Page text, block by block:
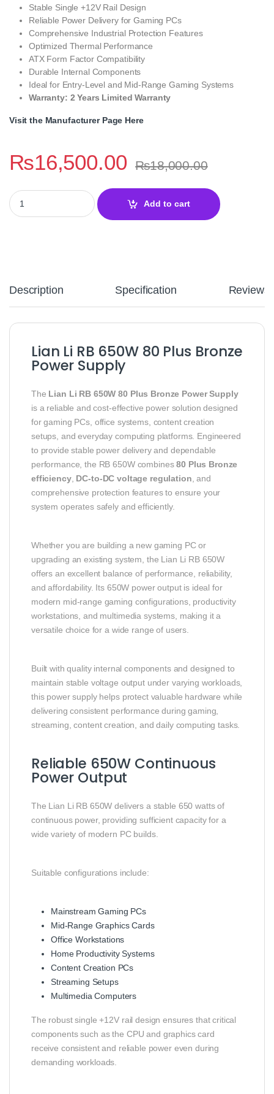
Stable Single +12V Rail Design
Reliable Power Delivery for Gaming PCs
Comprehensive Industrial Protection Features
Optimized Thermal Performance
ATX Form Factor Compatibility
Durable Internal Components
Ideal for Entry-Level and Mid-Range Gaming Systems
Warranty: 2 Years Limited Warranty
Visit the Manufacturer Page Here
₨16,500.00 ₨18,000.00
Lian Li RB 650W 80 Plus Bronze Power Supply quantity
Add to cart
Description Specification Reviews
Lian Li RB 650W 80 Plus Bronze
Power Supply
The Lian Li RB 650W 80 Plus Bronze Power Supply
is a reliable and cost-effective power solution designed
for gaming PCs, office systems, content creation
setups, and everyday computing platforms. Engineered
to provide stable power delivery and dependable
performance, the RB 650W combines80 Plus Bronze
efficiency, DC-to-DC voltage regulation , and
comprehensive protection features to ensure your
system operates safely and efficiently.
Whether you are building a new gaming PC or
upgrading an existing system, the Lian Li RB 650W
offers an excellent balance of performance, reliability,
and affordability. Its 650W power output is ideal for
modern mid-range gaming configurations, productivity
workstations, and multimedia systems, making it a
versatile choice for a wide range of users.
Built with quality internal components and designed to
maintain stable voltage output under varying workloads,
this power supply helps protect valuable hardware while
delivering consistent performance during gaming,
streaming, content creation, and daily computing tasks.
Reliable 650W Continuous
Power Output
The Lian Li RB 650W delivers a stable 650 watts of
continuous power, providing sufficient capacity for a
wide variety of modern PC builds.
Suitable configurations include:
Mainstream Gaming PCs
Mid-Range Graphics Cards
Office Workstations
Home Productivity Systems
Content Creation PCs
Streaming Setups
Multimedia Computers
The robust single +12V rail design ensures that critical
components such as the CPU and graphics card
receive consistent and reliable power even during
demanding workloads.